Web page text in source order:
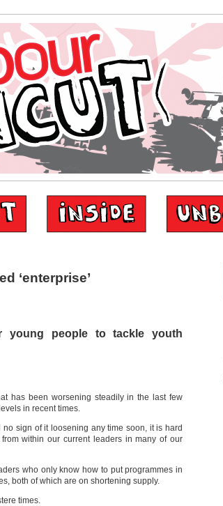
‘enterprise’
young people to tackle youth
has been worsening steadily in the last few
in recent times.
sign of it loosening any time soon, it is hard
within our current leaders in many of our
who only know how to put programmes in
both of which are on shortening supply.
times.